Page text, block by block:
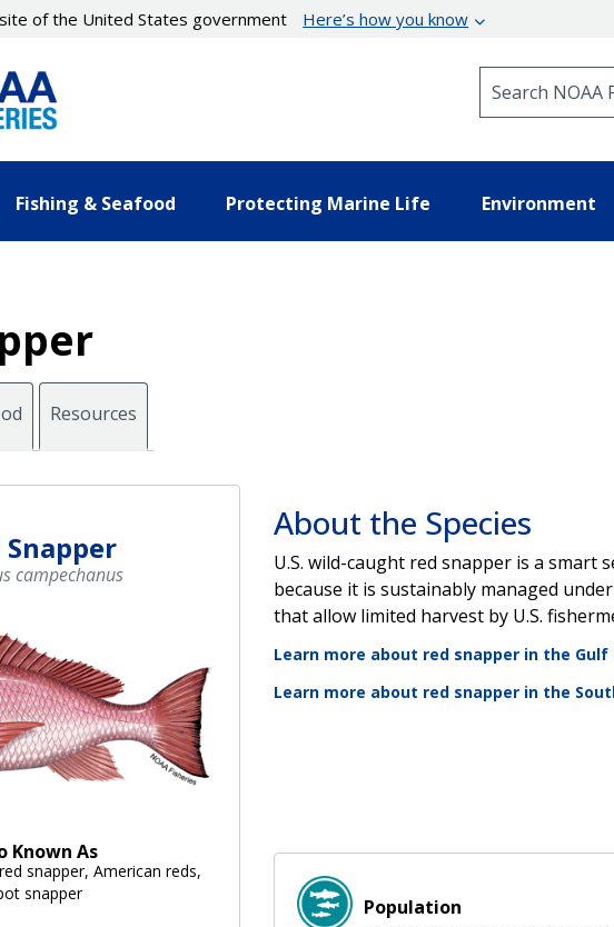
of the United States government Here’s how you know
Fishing & Seafood Protecting Marine Life Environment
Resources
Snapper
campechanus
Known As
snapper, American reds,
snapper
About the Species
U.S. wild-caught red snapper is a smart
because it is sustainably managed
that allow limited harvest by U.S.
Learn more about red snapper in the
Learn more about red snapper in the
Population